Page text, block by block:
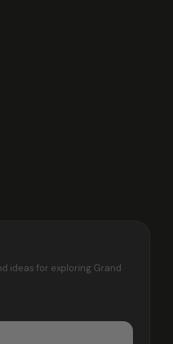
ideas for exploring Grand